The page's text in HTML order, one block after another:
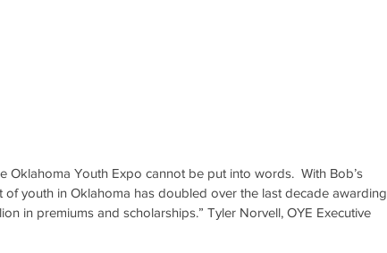
Oklahoma Youth Expo cannot be put into words.  With Bob’s
of youth in Oklahoma has doubled over the last decade awarding
in premiums and scholarships.” Tyler Norvell, OYE Executive